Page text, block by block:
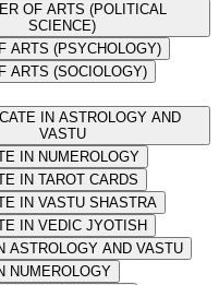
OF ARTS (POLITICAL
SCIENCE)
ARTS (PSYCHOLOGY)
ARTS (SOCIOLOGY)
IN ASTROLOGY AND
VASTU
IN NUMEROLOGY
IN TAROT CARDS
IN VASTU SHASTRA
IN VEDIC JYOTISH
ASTROLOGY AND VASTU
NUMEROLOGY